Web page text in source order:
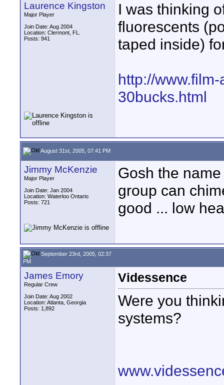
Laurence Kingston
Major Player
Join Date: Aug 2004
Location: Clermont, FL.
Posts: 941
I was thinking
fluorescents
taped inside)
http://
30bucks.html
August 31st, 2005, 07:41 PM
Jimmy McKenzie
Major Player
Join Date: Jan 2004
Location: Waterloo Ontario
Posts: 721
Gosh the
group can
good ... low
September 23rd, 2005, 02:37
PM
James Emory
Regular Crew
Join Date: Aug 2002
Location: Atlanta, Georgia
Posts: 1,892
Videssence
Were you
systems?